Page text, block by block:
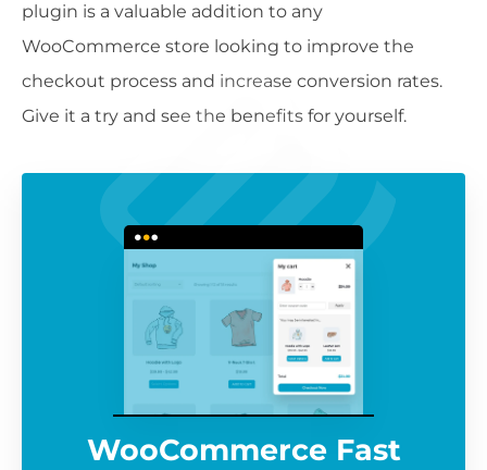
plugin is a valuable addition to any
WooCommerce store looking to improve the
checkout process and increase conversion rates.
Give it a try and see the benefits for yourself.
WooCommerce Fast